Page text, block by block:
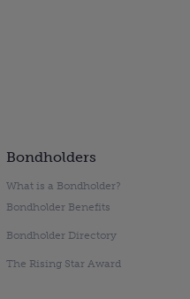
Bondholders
What is a Bondholder?
Bondholder Benefits
Bondholder Directory
The Rising Star Award